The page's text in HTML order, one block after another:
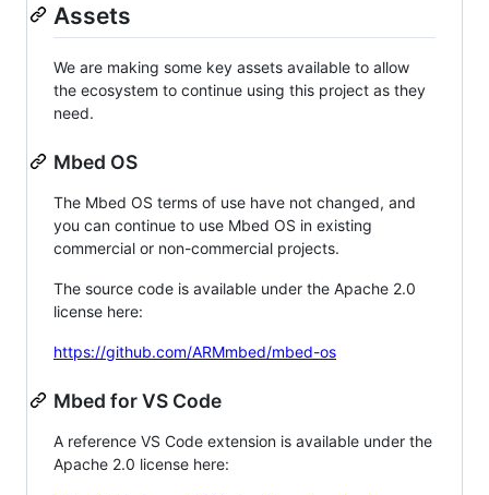
Assets
We are making some key assets available to allow
the ecosystem to continue using this project as they
need.
Mbed OS
The Mbed OS terms of use have not changed, and
you can continue to use Mbed OS in existing
commercial or non-commercial projects.
The source code is available under the Apache 2.0
license here:
https://github.com/ARMmbed/mbed-os
Mbed for VS Code
A reference VS Code extension is available under the
Apache 2.0 license here: